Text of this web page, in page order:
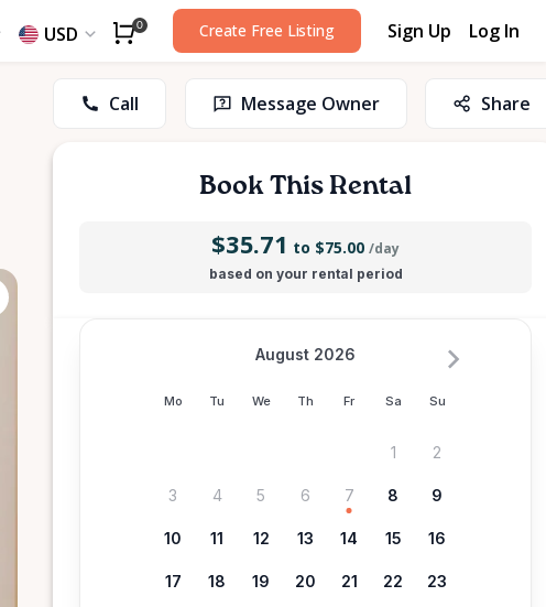
USD 0 Create Free Listing Sign Up Log In
Call Message Owner Share
Book This Rental
$35.71 to $75.00 /day
based on your rental period
Mo Tu We Th Fr Sa Su
August 2026
1 2
3 4 5 6 7 8 9
10 11 12 13 14 15 16
17 18 19 20 21 22 23